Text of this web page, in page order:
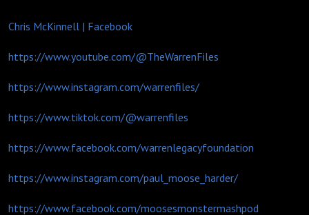
Chris McKinnell | Facebook
https://www.youtube.com/@TheWarrenFiles
https://www.instagram.com/warrenfiles/
https://www.tiktok.com/@warrenfiles
https://www.facebook.com/warrenlegacyfoundation
https://www.instagram.com/paul_moose_harder/
https://www.facebook.com/moosesmonstermashpod